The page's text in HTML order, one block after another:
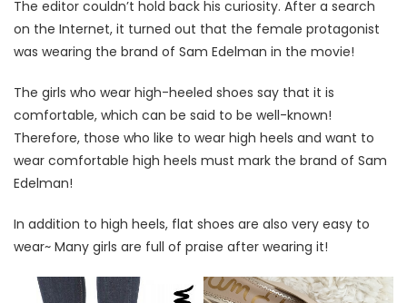
The editor couldn’t hold back his curiosity. After a search
on the Internet, it turned out that the female protagonist
was wearing the brand of Sam Edelman in the movie!
The girls who wear high-heeled shoes say that it is
comfortable, which can be said to be well-known!
Therefore, those who like to wear high heels and want to
wear comfortable high heels must mark the brand of Sam
Edelman!
In addition to high heels, flat shoes are also very easy to
wear~ Many girls are full of praise after wearing it!